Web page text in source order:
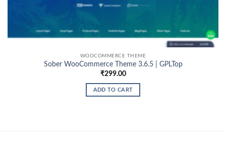
WOOCOMMERCE THEME
Sober WooCommerce Theme 3.6.5 | GPLTop
₹299.00
ADD TO CART